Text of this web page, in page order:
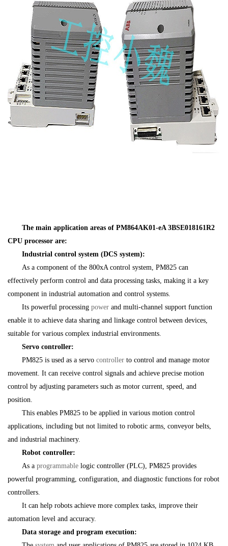
The main application areas of PM864AK01-eA 3BSE018161R2
CPU processor are:
Industrial control system (DCS system):
As a component of the 800xA control system, PM825 can
effectively perform control and data processing tasks, making it a key
component in industrial automation and control systems.
Its powerful processing power and multi-channel support function
enable it to achieve data sharing and linkage control between devices,
suitable for various complex industrial environments.
Servo controller:
PM825 is used as a servo controller to control and manage motor
movement. It can receive control signals and achieve precise motion
control by adjusting parameters such as motor current, speed, and
position.
This enables PM825 to be applied in various motion control
applications, including but not limited to robotic arms, conveyor belts,
and industrial machinery.
Robot controller:
As a programmable logic controller (PLC), PM825 provides
powerful programming, configuration, and diagnostic functions for robot
controllers.
It can help robots achieve more complex tasks, improve their
automation level and accuracy.
Data storage and program execution: